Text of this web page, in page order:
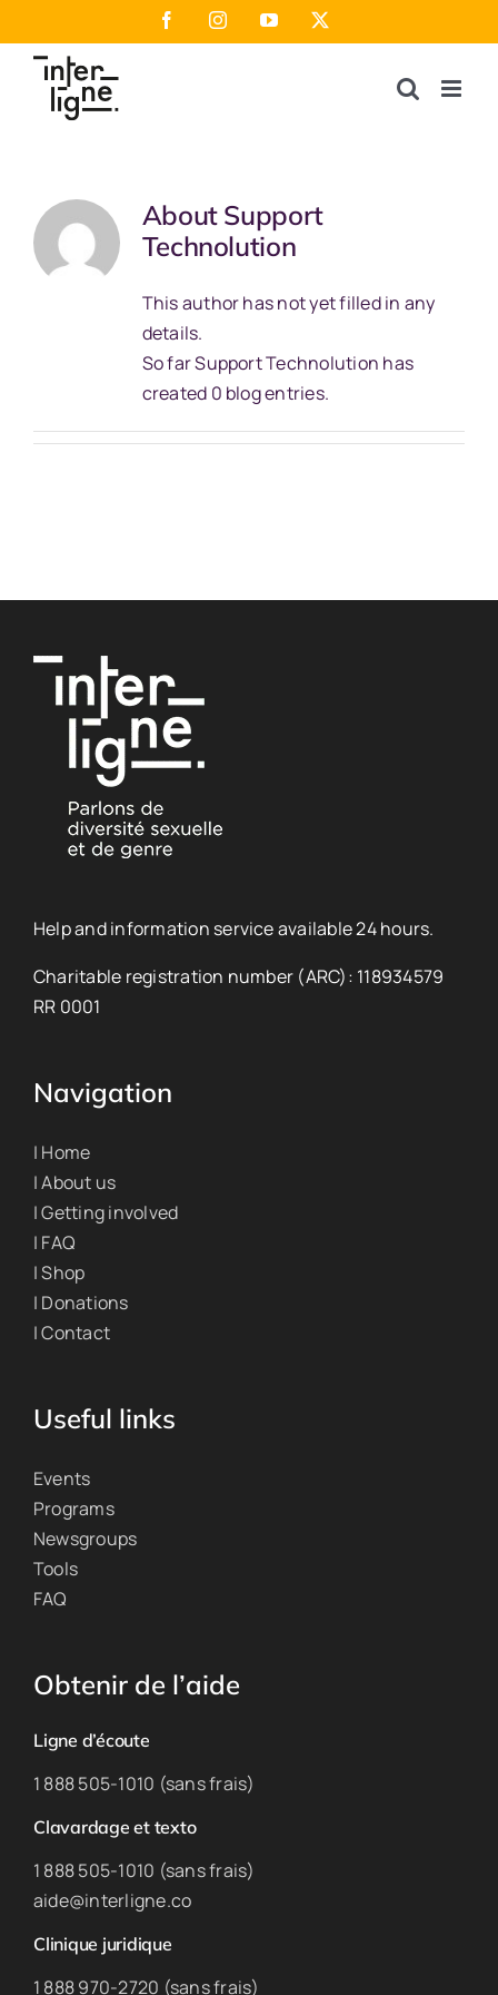
to
content
FacebookInstagramYouTube
About Support
Technolution
This author has not yet filled in any
details.
So far Support Technolution has
created 0 blog entries.
Help and information service available 24 hours.
Charitable registration number (ARC): 118934579
RR 0001
Navigation
| Home
| About us
| Getting involved
| FAQ
| Shop
| Donations
| Contact
Useful links
Events
Programs
Newsgroups
Tools
FAQ
Obtenir de l’aide
Ligne d’écoute
1 888 505-1010 (sans frais)
Clavardage et texto
1 888 505-1010 (sans frais)
aide@interligne.co
Clinique juridique
1 888 970-2720 (sans frais)